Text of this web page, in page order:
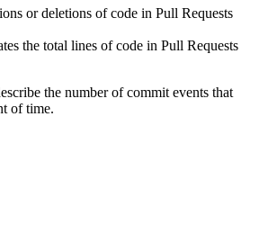
or deletions of code in Pull Requests
the total lines of code in Pull Requests
the number of commit events that
of time.